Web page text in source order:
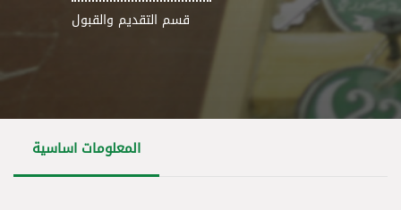
قسم التقديم والقبول
المعلومات اساسية